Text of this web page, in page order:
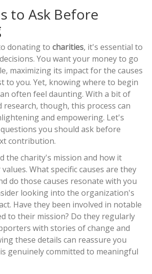
to Ask Before
donating to charities, it's essential to
You want your money to go
maximizing its impact for the causes
to you. Yet, knowing where to begin
often feel daunting. With a bit of
though, this process can
and empowering. Let's
you should ask before
contribution.
the charity's mission and how it
What specific causes are they
do those causes resonate with you
looking into the organization's
Have they been involved in notable
to their mission? Do they regularly
with stories of change and
these details can reassure you
genuinely committed to meaningful